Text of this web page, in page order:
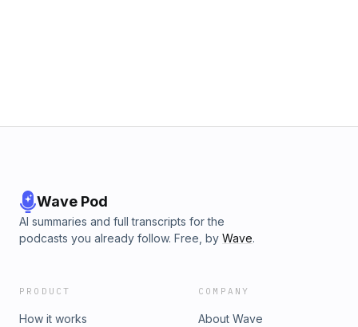
Wave Pod
AI summaries and full transcripts for the
podcasts you already follow. Free, by Wave.
PRODUCT
How it works
COMPANY
About Wave